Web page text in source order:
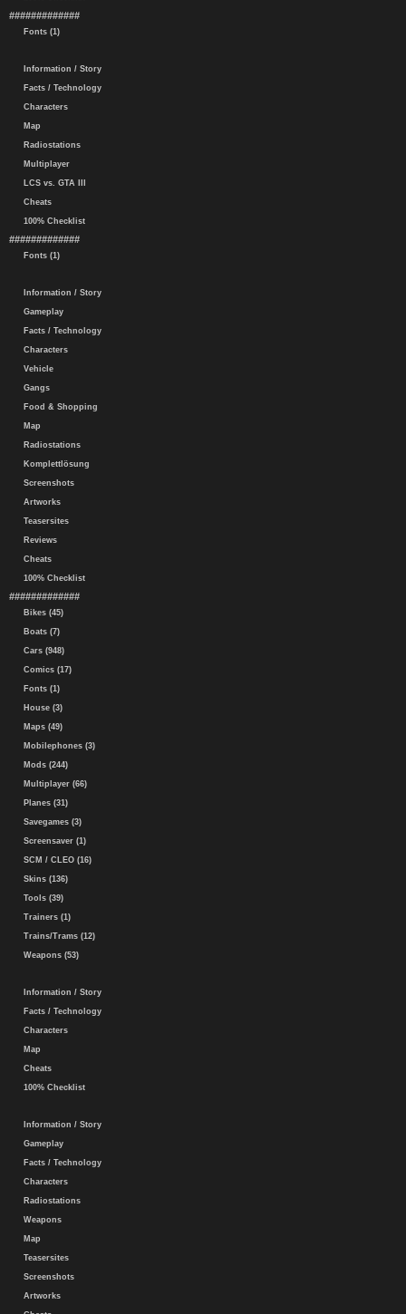
#############
Fonts (1)
Information / Story
Facts / Technology
Characters
Map
Radiostations
Multiplayer
LCS vs. GTA III
Cheats
100% Checklist
#############
Fonts (1)
Information / Story
Gameplay
Facts / Technology
Characters
Vehicle
Gangs
Food & Shopping
Map
Radiostations
Komplettlösung
Screenshots
Artworks
Teasersites
Reviews
Cheats
100% Checklist
#############
Bikes (45)
Boats (7)
Cars (948)
Comics (17)
Fonts (1)
House (3)
Maps (49)
Mobilephones (3)
Mods (244)
Multiplayer (66)
Planes (31)
Savegames (3)
Screensaver (1)
SCM / CLEO (16)
Skins (136)
Tools (39)
Trainers (1)
Trains/Trams (12)
Weapons (53)
Information / Story
Facts / Technology
Characters
Map
Cheats
100% Checklist
Information / Story
Gameplay
Facts / Technology
Characters
Radiostations
Weapons
Map
Teasersites
Screenshots
Artworks